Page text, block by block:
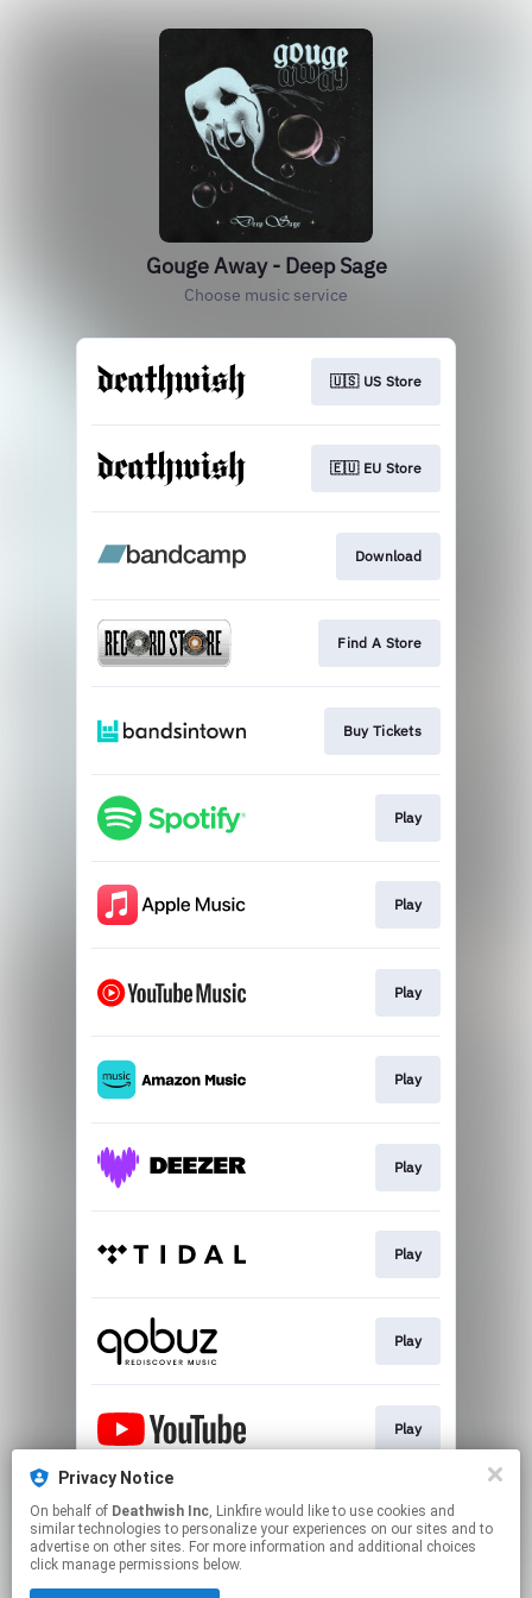
Gouge Away - Deep Sage
Choose music service
🇺🇸 US Store
🇪🇺 EU Store
Download
Find A Store
Buy Tickets
Play
Play
Play
Play
Play
Play
Play
Play
Play
Privacy Notice
On behalf of Deathwish Inc, Linkfire would like to use cookies and
similar technologies to personalize your experiences on our sites and to
advertise on other sites. For more information and additional choices
click manage permissions below.